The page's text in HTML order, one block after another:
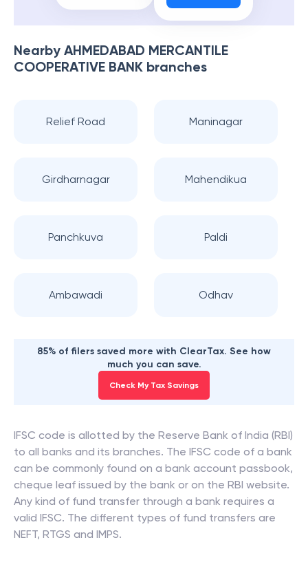
Nearby AHMEDABAD MERCANTILE
COOPERATIVE BANK branches
Relief Road Maninagar
Girdharnagar Mahendikua
Panchkuva Paldi
Ambawadi Odhav
85% of filers saved more with ClearTax. See how
much you can save.
Check My Tax Savings
IFSC code is allotted by the Reserve Bank of India (RBI)
to all banks and its branches. The IFSC code of a bank
can be commonly found on a bank account passbook,
cheque leaf issued by the bank or on the RBI website.
Any kind of fund transfer through a bank requires a
valid IFSC. The different types of fund transfers are
NEFT, RTGS and IMPS.